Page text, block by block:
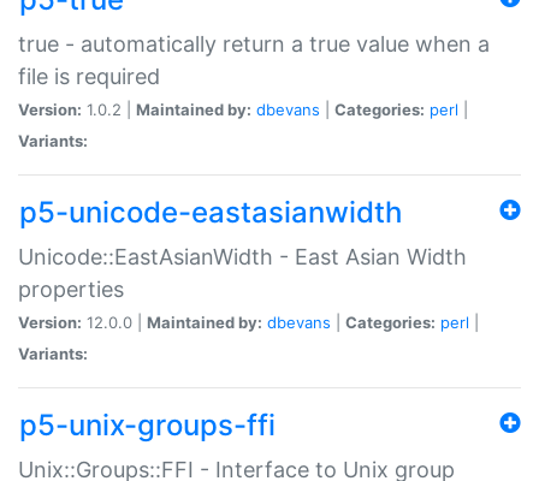
true - automatically return a true value when a
file is required
Version: 1.0.2 | Maintained by: dbevans Categories: perl
Variants:
p5-unicode-eastasianwidth
Unicode::EastAsianWidth - East Asian Width
properties
Version: 12.0.0 | Maintained by: dbevans Categories: perl
Variants:
p5-unix-groups-ffi
Unix::Groups::FFI - Interface to Unix group